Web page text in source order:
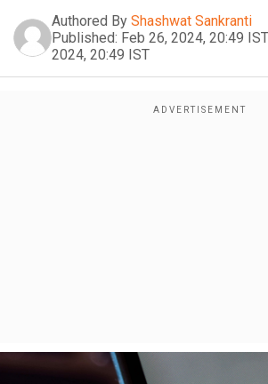
Authored By Shashwat Sankranti
Published: Feb 26, 2024, 20:49 IST
2024, 20:49 IST